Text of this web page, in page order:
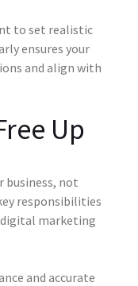
to set realistic
ensures your
and align with
Up
business, not
responsibilities
digital marketing
and accurate